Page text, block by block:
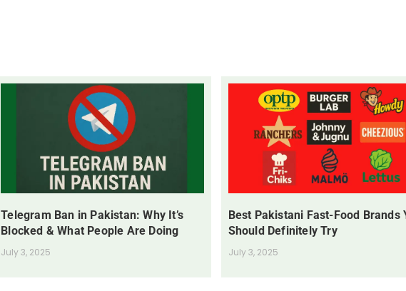
Telegram Ban in Pakistan: Why It’s
Blocked & What People Are Doing
July 3, 2025
Best Pakistani Fast-Food Brands
Should Definitely Try
July 3, 2025